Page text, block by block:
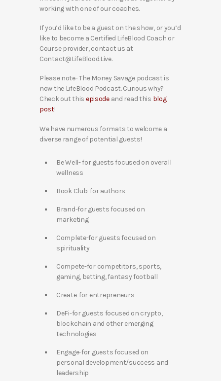
working with one of our coaches.
If you’d like to be a guest on the show, or you’d
like to become a Certified LifeBlood Coach or
Course provider, contact us at
Contact@LifeBlood.Live.
Please note- The Money Savage podcast is
now the LifeBlood Podcast. Curious why?
Check out this episodeand read this blog
post!
We have numerous formats to welcome a
diverse range of potential guests!
Be Well- for guests focused on overall
wellness
Book Club-for authors
Brand-for guests focused on
marketing
Complete-for guests focused on
spirituality
Compete-for competitors, sports,
gaming, betting, fantasy football
Create-for entrepreneurs
DeFi-for guests focused on crypto,
blockchain and other emerging
technologies
Engage-for guests focused on
personal development/success and
leadership